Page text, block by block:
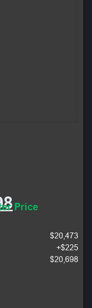
Price
$20,473
+$225
$20,698